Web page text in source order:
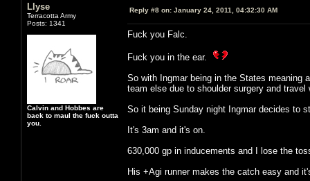
Llyse
Terracotta Army
Posts: 1341
Calvin and Hobbes are
back to maul the fuck outta
you.
Reply #8 on: January 24, 2011, 04:32:30 AM
Fuck you Falc.
Fuck you in the ear.
So with Ingmar being in the States meaning
team else due to shoulder surgery and
So it being Sunday night Ingmar decides to
It's 3am and it's on.
630,000 gp in inducements and I lose the
His +Agi runner makes the catch easy and